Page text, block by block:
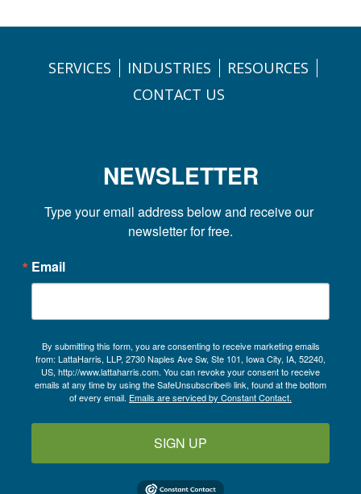
SERVICES INDUSTRIES
RESOURCES
CONTACT US
NEWSLETTER
Type your email address below and receive our
newsletter for free.
Email
By submitting this form, you are consenting to receive marketing emails
from: LattaHarris, LLP, 2730 Naples Ave Sw, Ste 101, Iowa City, IA, 52240,
US, http://www.lattaharris.com. You can revoke your consent to receive
emails at any time by using the SafeUnsubscribe® link, found at the bottom
of every email. Emails are serviced by Constant Contact.
SIGN UP